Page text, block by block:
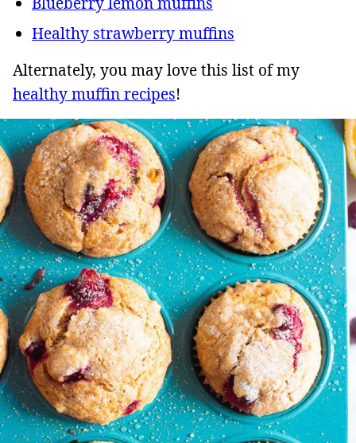
Healthy strawberry muffins
Alternately, you may love this list of my
healthy muffin recipes!